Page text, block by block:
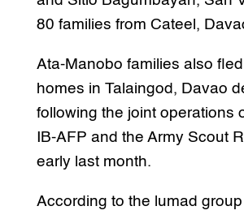
80 families from Cateel,
Ata-Manobo families also
homes in Talaingod, Davao
following the joint operations
IB-AFP and the Army Scout
early last month.
According to the lumad